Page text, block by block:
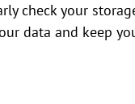
check your
data and keep